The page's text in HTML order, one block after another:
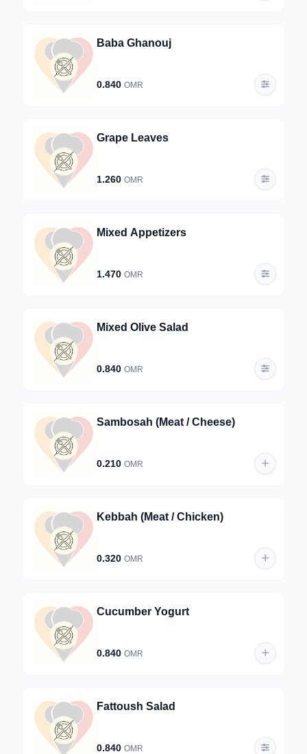
Baba Ghanouj
0.840 OMR
Grape Leaves
1.260 OMR
Mixed Appetizers
1.470 OMR
Mixed Olive Salad
0.840 OMR
Sambosah (Meat / Cheese)
0.210 OMR
Kebbah (Meat / Chicken)
0.320 OMR
Cucumber Yogurt
0.840 OMR
Fattoush Salad
0.840 OMR